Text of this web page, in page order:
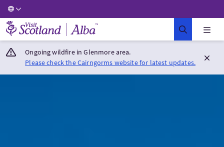
Visit Scotland Home
Ongoing wildfire in Glenmore area.
Please check the Cairngorms website for latest updates.